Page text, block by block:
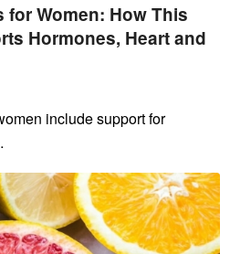
Women: How This
Hormones, Heart and
include support for